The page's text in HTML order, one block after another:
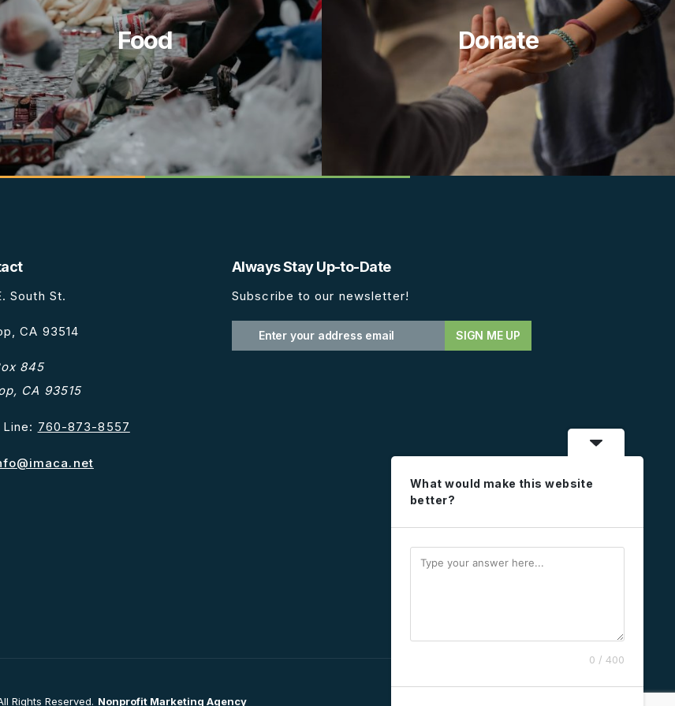
Food Donate
South St.
CA 93514
845
CA 93515
Line: 760-873-8557
Always Stay Up-to-Date
Subscribe to our newsletter!
Rights Reserved. Nonprofit Marketing Agency
What would make this website
better?
0 / 400